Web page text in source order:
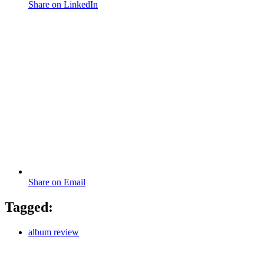
Share on LinkedIn
Share on Email
Tagged:
album review